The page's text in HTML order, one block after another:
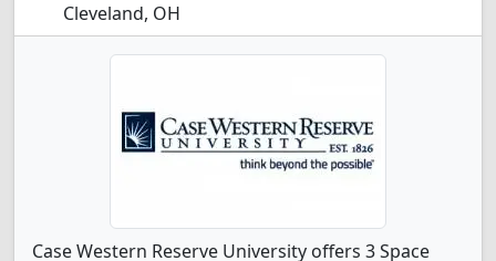
Cleveland, OH
Case Western Reserve University offers 3 Space